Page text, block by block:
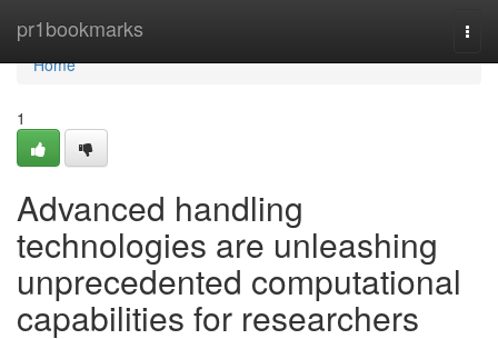
pr1bookmarks
Home
Home
1
Advanced handling
technologies are unleashing
unprecedented computational
capabilities for researchers